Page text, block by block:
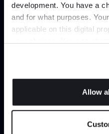
development. You have a
and for what purposes.
applicable on this digital
If you allow, we would also
Allow
Monday - Saturday
Sunday & Bank Holidays
Sign up today for the
well as exclusive
Up to 15% off
It pays to be an Insider.
and the very latest